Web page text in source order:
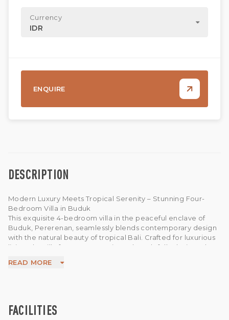
DESCRIPTION
Modern Luxury Meets Tropical Serenity – Stunning Four-
Bedroom Villa in Buduk
This exquisite 4-bedroom villa in the peaceful enclave of
Buduk, Pererenan, seamlessly blends contemporary design
with the natural beauty of tropical Bali. Crafted for luxurious
living, the villa features a spacious, thoughtfully designed
modern kitchen, and an effortless indoor-outdoor flow.
The minimalist garden sanctuary surrounds a striking 14-
meter swimming pool, creating a tranquil retreat perfect for
READ MORE
FACILITIES
Currency
IDR
ENQUIRE